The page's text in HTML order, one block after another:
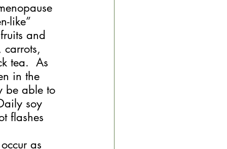
like”
and
tea.  As
in the
be able to
soy
flashes
as